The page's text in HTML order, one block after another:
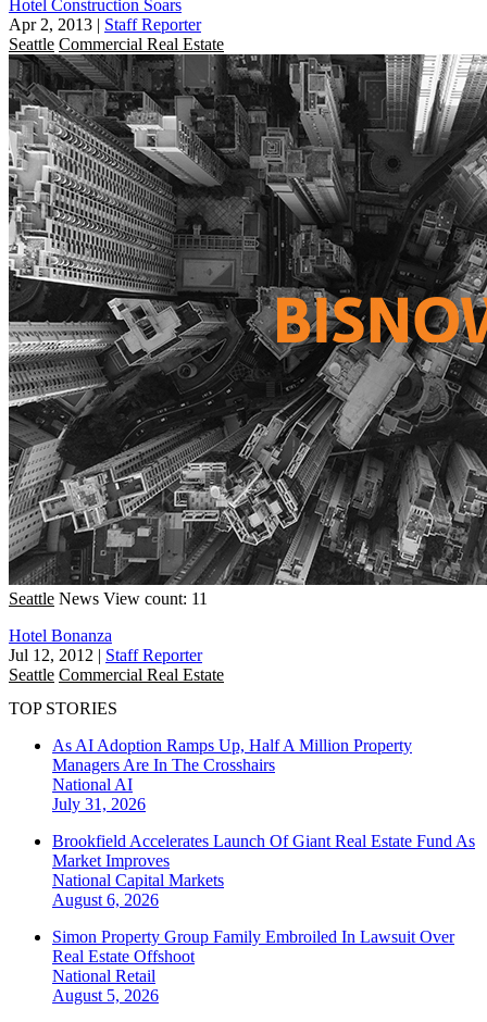
Hotel Construction Soars
Apr 2, 2013 | Staff Reporter
Seattle Commercial Real Estate
Seattle News View count: 11
Hotel Bonanza
Jul 12, 2012 | Staff Reporter
Seattle Commercial Real Estate
TOP STORIES
As AI Adoption Ramps Up, Half A Million Property
Managers Are In The Crosshairs
National AI
July 31, 2026
Brookfield Accelerates Launch Of Giant Real Estate Fund As
Market Improves
National Capital Markets
August 6, 2026
Simon Property Group Family Embroiled In Lawsuit Over
Real Estate Offshoot
National Retail
August 5, 2026